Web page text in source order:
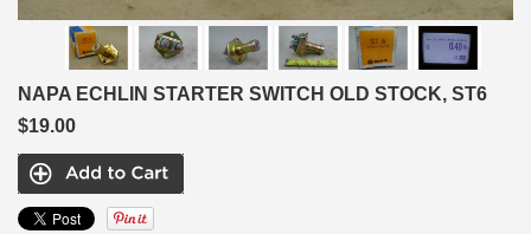
NAPA ECHLIN STARTER SWITCH OLD STOCK, ST6
$19.00